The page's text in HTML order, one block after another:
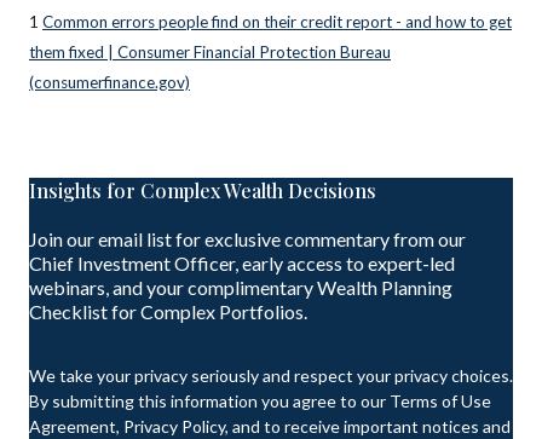
1 Common errors people find on their credit report - and how to get
them fixed | Consumer Financial Protection Bureau
(consumerfinance.gov)
Insights for Complex Wealth Decisions
Join our email list for exclusive commentary from our
Chief Investment Officer, early access to expert-led
webinars, and your complimentary Wealth Planning
Checklist for Complex Portfolios.
We take your privacy seriously and respect your privacy choices.
By submitting this information you agree to our Terms of Use
Agreement, Privacy Policy, and to receive important notices and